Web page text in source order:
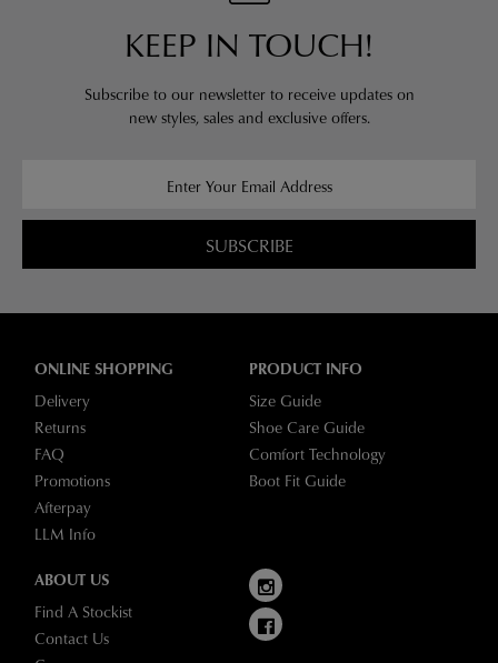
KEEP IN TOUCH!
Subscribe to our newsletter to receive updates on
new styles, sales and exclusive offers.
SUBSCRIBE
ONLINE SHOPPING
Delivery
Returns
FAQ
Promotions
Afterpay
LLM Info
PRODUCT INFO
Size Guide
Shoe Care Guide
Comfort Technology
Boot Fit Guide
ABOUT US
Find A Stockist
Contact Us